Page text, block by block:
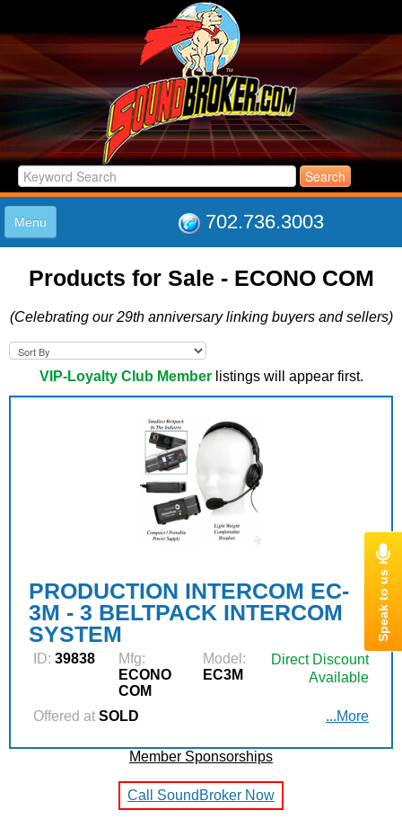
702.736.3003
Menu
LISTINGS
LOG IN
ABOUT US
SUPPORT
LINK TO US
Products for Sale - ECONO COM
(Celebrating our 29th anniversary linking buyers and sellers)
VIP-Loyalty Club Memberlistings will appear first.
PRODUCTION INTERCOM EC-
3M - 3 BELTPACK INTERCOM
SYSTEM
ID: 39838
Mfg:
ECONO
COM
Model:
EC3M
Direct Discount
Available
Offered at SOLD ...More
Member Sponsorships
Call SoundBroker Now